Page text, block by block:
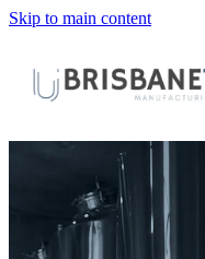
Skip to main content
About
Installations
Capabilities